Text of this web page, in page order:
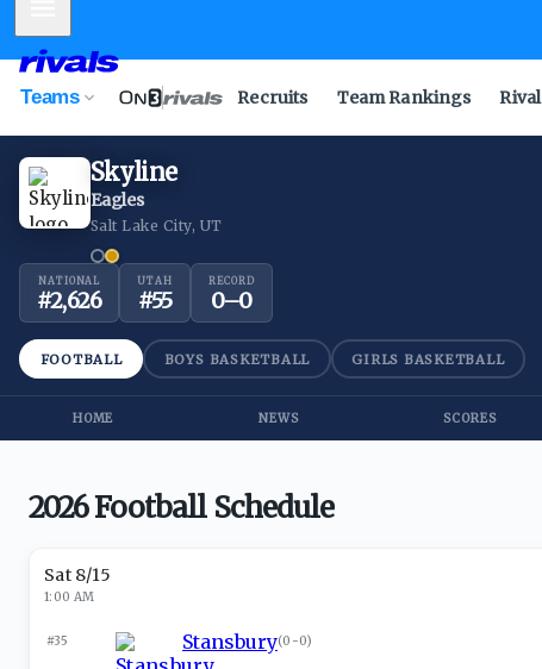
Teams Recruits Team Rankings
Skyline
Eagles
Salt Lake City, UT
NATIONAL
#2,626
UTAH
#55
RECORD
0–0
FOOTBALL BOYS BASKETBALL GIRLS BASKETBALL
HOME NEWS SCORES
2026 Football Schedule
Sat 8/15
1:00 AM
#35 Stansbury(0-0)